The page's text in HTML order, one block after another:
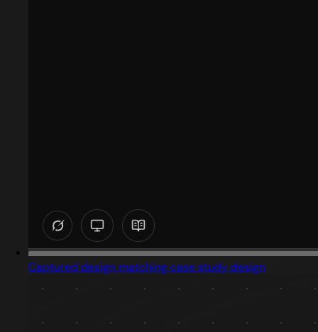
Captured design matching case study design